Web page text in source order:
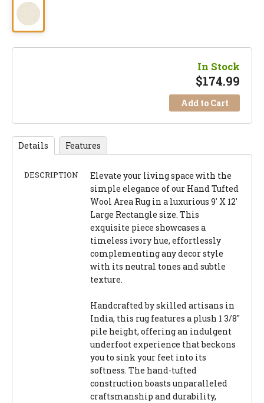
In Stock
$174.99
Add to Cart
Details Features
DESCRIPTION
Elevate your living space with the
simple elegance of our Hand Tufted
Wool Area Rug in a luxurious 9' X 12'
Large Rectangle size. This
exquisite piece showcases a
timeless ivory hue, effortlessly
complementing any decor style
with its neutral tones and subtle
texture.
Handcrafted by skilled artisans in
India, this rug features a plush 1 3/8"
pile height, offering an indulgent
underfoot experience that beckons
you to sink your feet into its
softness. The hand-tufted
construction boasts unparalleled
craftsmanship and durability,